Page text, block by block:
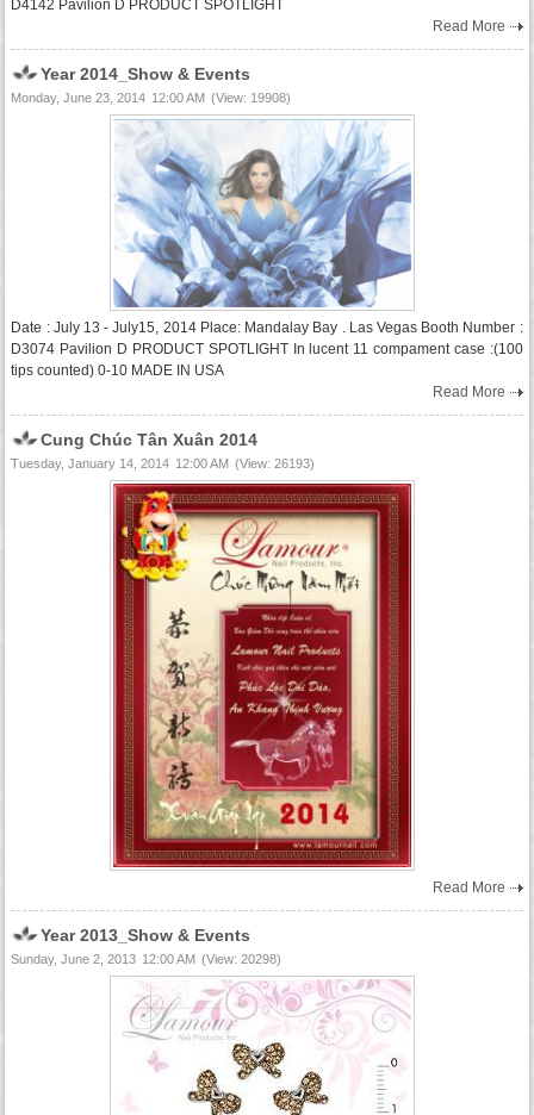
D4142 Pavilion D PRODUCT SPOTLIGHT
Read More
Year 2014_Show & Events
Monday, June 23, 2014 12:00 AM (View: 19908)
Date : July 13 - July15, 2014 Place: Mandalay Bay . Las Vegas Booth Number :
D3074 Pavilion D PRODUCT SPOTLIGHT In lucent 11 compament case :(100
tips counted) 0-10 MADE IN USA
Read More
Cung Chúc Tân Xuân 2014
Tuesday, January 14, 2014 12:00 AM (View: 26193)
Read More
Year 2013_Show & Events
Sunday, June 2, 2013 12:00 AM (View: 20298)